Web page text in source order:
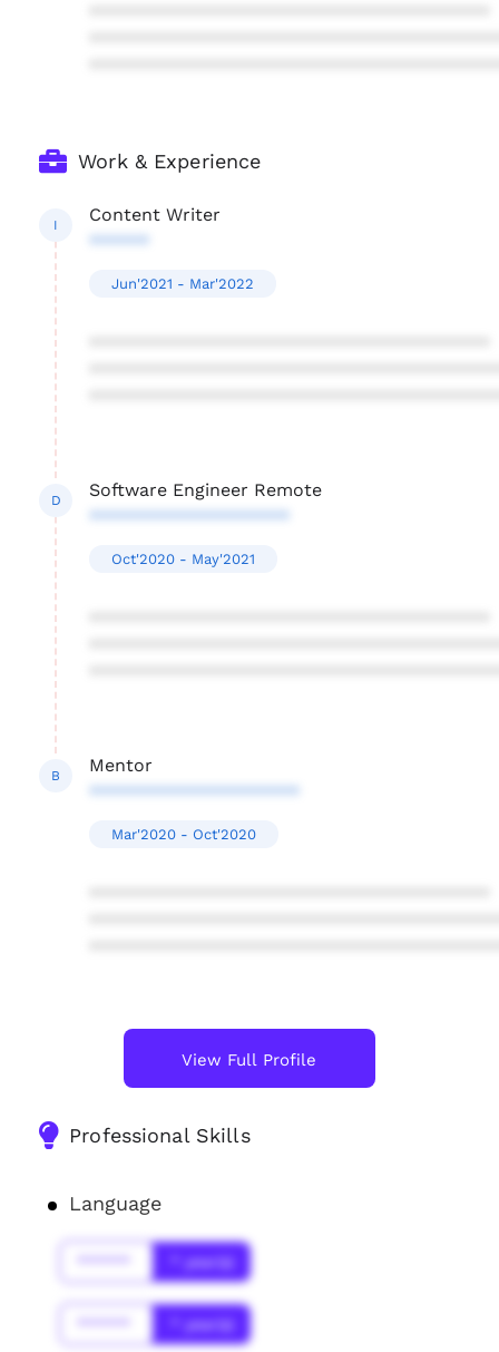
Work & Experience
I
Content Writer
******
Jun'2021 - Mar'2022
D
Software Engineer Remote
********************
Oct'2020 - May'2021
B
Mentor
*********************
Mar'2020 - Oct'2020
View Full Profile
Professional Skills
Language
* year(s)
* year(s)